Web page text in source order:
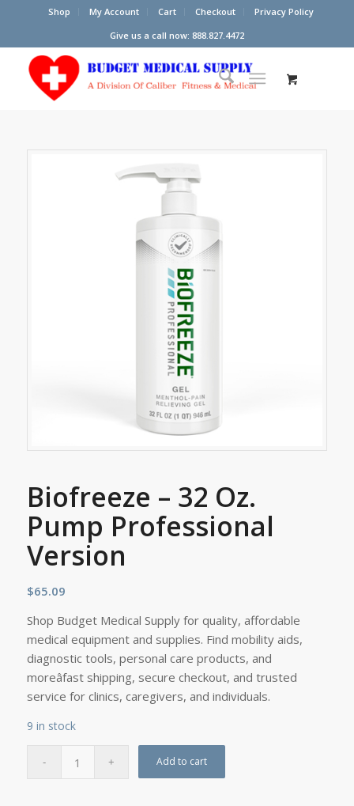
Shop My Account Cart Checkout
Privacy Policy
Give us a call now: 888.827.4472
Biofreeze – 32 Oz.
Pump Professional
Version
$65.09
Shop Budget Medical Supply for quality, affordable
medical equipment and supplies. Find mobility aids,
diagnostic tools, personal care products, and
moreâfast shipping, secure checkout, and trusted
service for clinics, caregivers, and individuals.
9 in stock
Add to cart